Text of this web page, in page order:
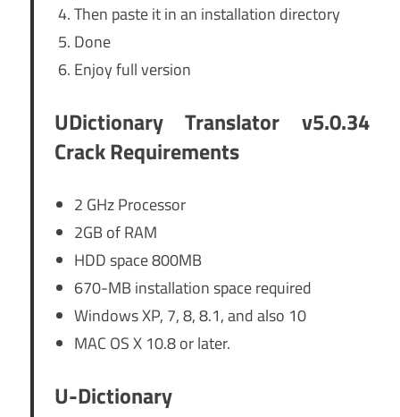
Then paste it in an installation directory
Done
Enjoy full version
UDictionary Translator v5.0.34
Crack Requirements
2 GHz Processor
2GB of RAM
HDD space 800MB
670-MB installation space required
Windows XP, 7, 8, 8.1, and also 10
MAC OS X 10.8 or later.
U-Dictionary